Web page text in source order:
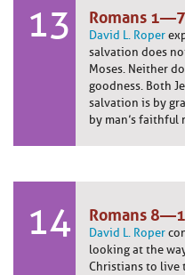
13 Romans 1—7
David L. Roper
salvation does
Moses. Neither
goodness. Both
salvation is by
by man’s faithful
14 Romans
David L. Roper
looking at the
Christians to live